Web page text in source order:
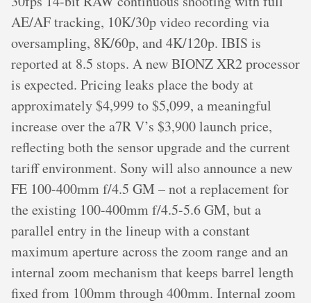
AE/AF tracking, 10K/30p video recording via
oversampling, 8K/60p, and 4K/120p. IBIS is
reported at 8.5 stops. A new BIONZ XR2 processor
is expected. Pricing leaks place the body at
approximately $4,999 to $5,099, a meaningful
increase over the a7R V’s $3,900 launch price,
reflecting both the sensor upgrade and the current
tariff environment. Sony will also announce a new
FE 100-400mm f/4.5 GM – not a replacement for
the existing 100-400mm f/4.5-5.6 GM, but a
parallel entry in the lineup with a constant
maximum aperture across the zoom range and an
internal zoom mechanism that keeps barrel length
fixed from 100mm through 400mm. Internal zoom